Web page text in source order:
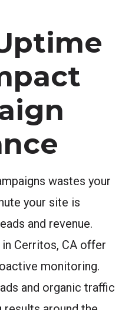
wastes your
your site is
and revenue.
Cerritos, CA offer
monitoring.
and organic traffic